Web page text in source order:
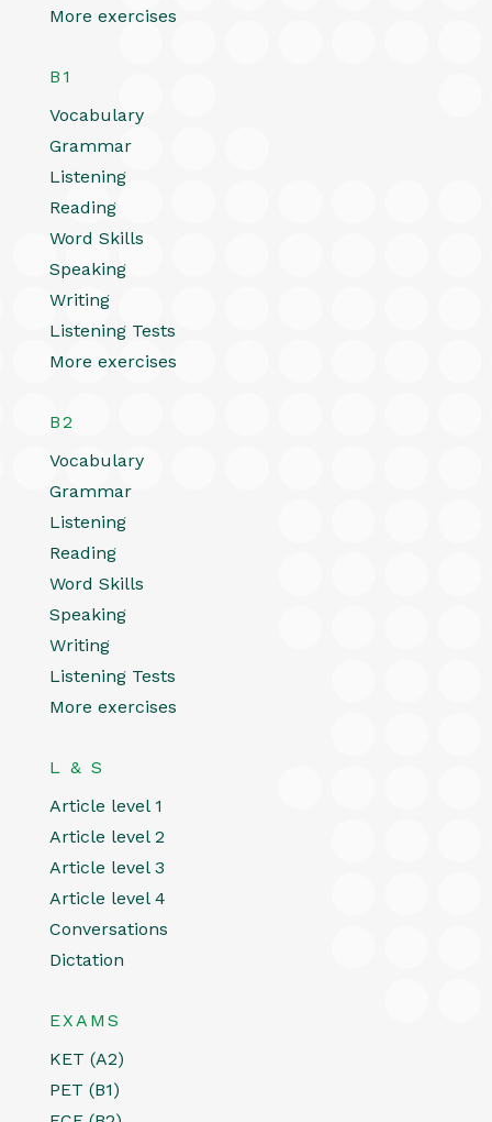
More exercises
B1
Vocabulary
Grammar
Listening
Reading
Word Skills
Speaking
Writing
Listening Tests
More exercises
B2
Vocabulary
Grammar
Listening
Reading
Word Skills
Speaking
Writing
Listening Tests
More exercises
L & S
Article level 1
Article level 2
Article level 3
Article level 4
Conversations
Dictation
EXAMS
KET (A2)
PET (B1)